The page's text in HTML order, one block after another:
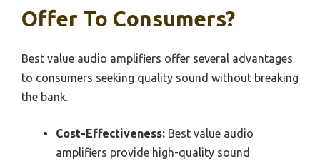
Offer To Consumers?
Best value audio amplifiers offer several advantages
to consumers seeking quality sound without breaking
the bank.
Cost-Effectiveness: Best value audio
amplifiers provide high-quality sound